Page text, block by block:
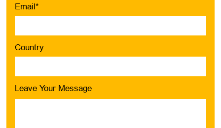
Email*
Country
Leave Your Message